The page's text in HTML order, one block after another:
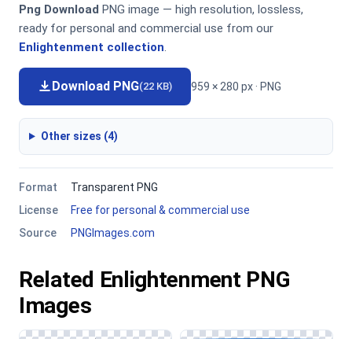
Png Download PNG image — high resolution, lossless,
ready for personal and commercial use from our
Enlightenment collection.
Download PNG(22 KB) 959 × 280 px · PNG
Other sizes (4)
Format
Transparent PNG
License
Free for personal & commercial use
Source
PNGImages.com
Related Enlightenment PNG
Images